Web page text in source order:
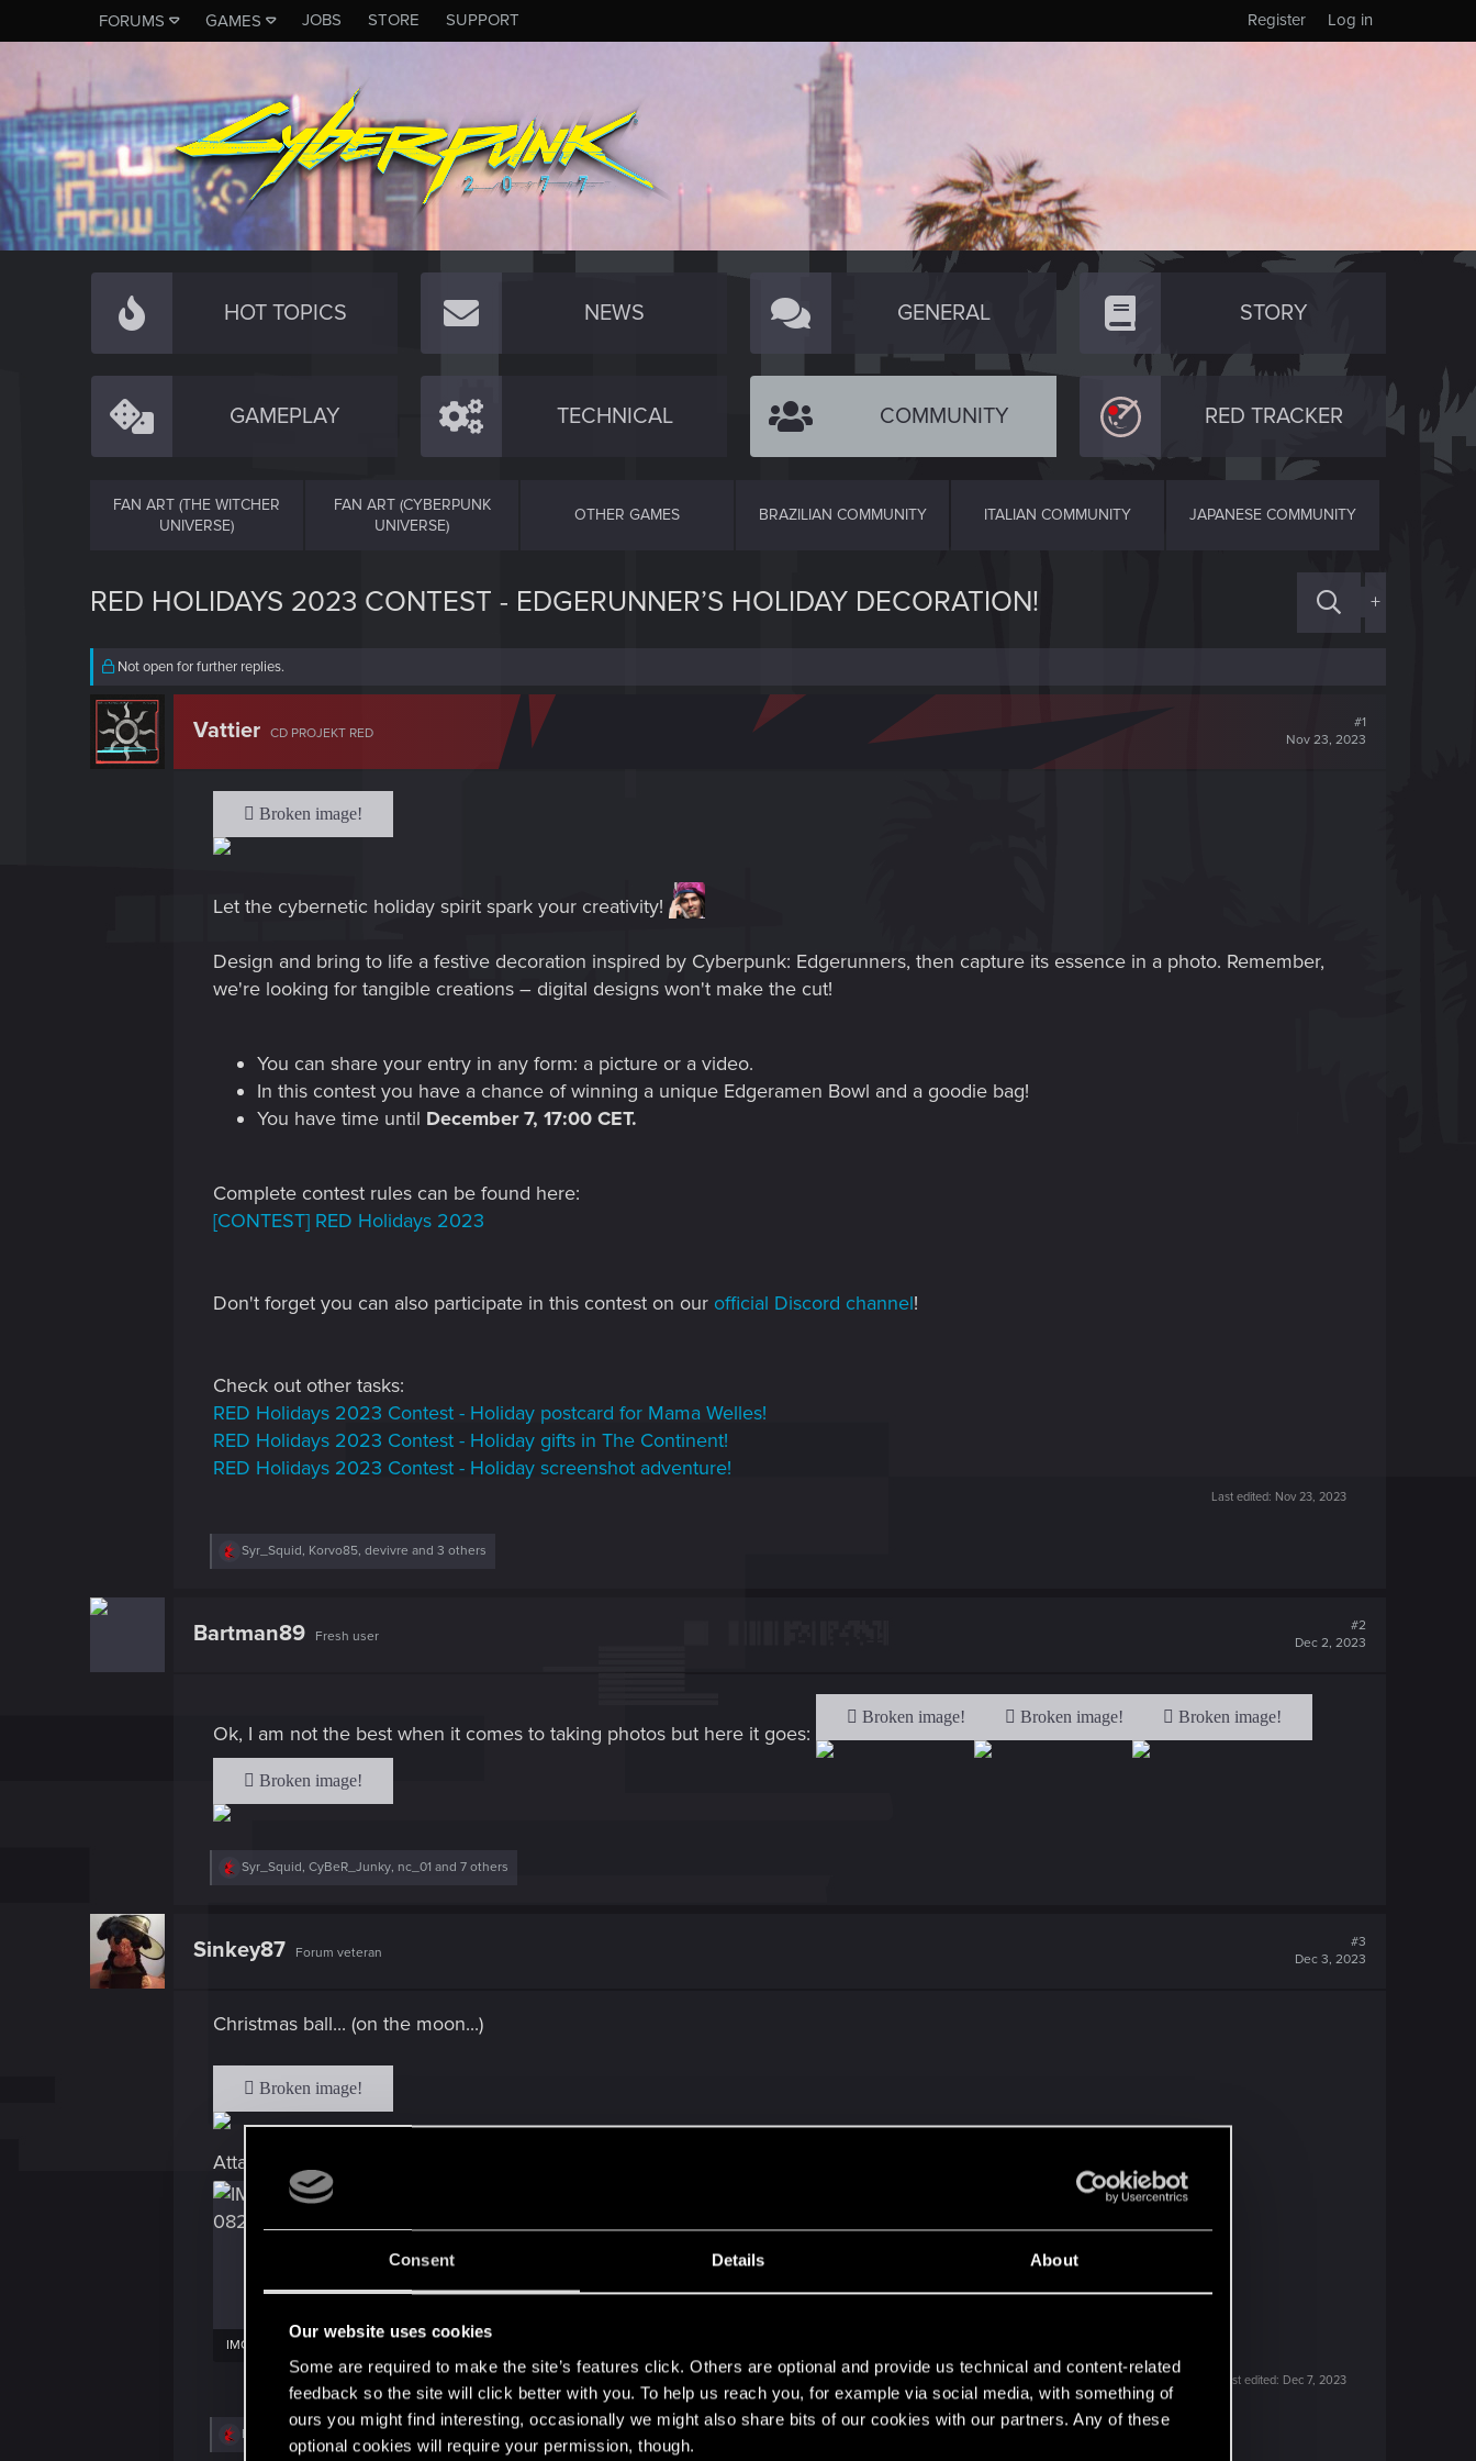
Consent Details About
Our website uses cookies
Some are required to make the site’s features click. Others are optional and provide us technical and content-related
feedback so the site will click better with you. To help us reach you, for example via social media, with something of
ours you might find interesting, occasionally we might also share bits of our cookies with our partners. Any of these
optional cookies will require your permission, though.
FORUMS GAMES JOBS STORE SUPPORT Log in
Register
HOT TOPICS NEWS GENERAL STORY
GAMEPLAY TECHNICAL COMMUNITY RED TRACKER
FAN ART (THE WITCHER
UNIVERSE)
FAN ART (CYBERPUNK
UNIVERSE)
OTHER GAMES BRAZILIAN COMMUNITY ITALIAN COMMUNITY JAPANESE COMMUNITY
RED HOLIDAYS 2023 CONTEST - EDGERUNNER’S HOLIDAY DECORATION! +
Not open for further replies.
Vattier CD PROJEKT RED
#1
Nov 23, 2023
Let the cybernetic holiday spirit spark your creativity!
Design and bring to life a festive decoration inspired by Cyberpunk: Edgerunners, then capture its essence in a photo. Remember,
we're looking for tangible creations – digital designs won't make the cut!
You can share your entry in any form: a picture or a video.
In this contest you have a chance of winning a unique Edgeramen Bowl and a goodie bag!
You have time until December 7, 17:00 CET.
Complete contest rules can be found here:
[CONTEST] RED Holidays 2023
Don't forget you can also participate in this contest on our official Discord channel!
Check out other tasks:
RED Holidays 2023 Contest - Holiday postcard for Mama Welles!
RED Holidays 2023 Contest - Holiday gifts in The Continent!
RED Holidays 2023 Contest - Holiday screenshot adventure!
Last edited: Nov 23, 2023
R
i
Syr_Squid, Korvo85, devivre and 3 others
Bartman89 Fresh user
#2
Dec 2, 2023
Ok, I am not the best when it comes to taking photos but here it goes:
R
i
:
Syr_Squid, CyBeR_Junky, nc_01 and 7 others
Sinkey87 Forum veteran
#3
Dec 3, 2023
Christmas ball... (on the moon...)
Attachments
2.8 MB · Views: 19
3.6 MB · Views: 17
Last edited: Dec 7, 2023
RBartman89 CyBeR_Junky and 6 others